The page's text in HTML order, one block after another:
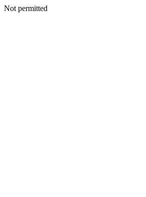
Not permitted